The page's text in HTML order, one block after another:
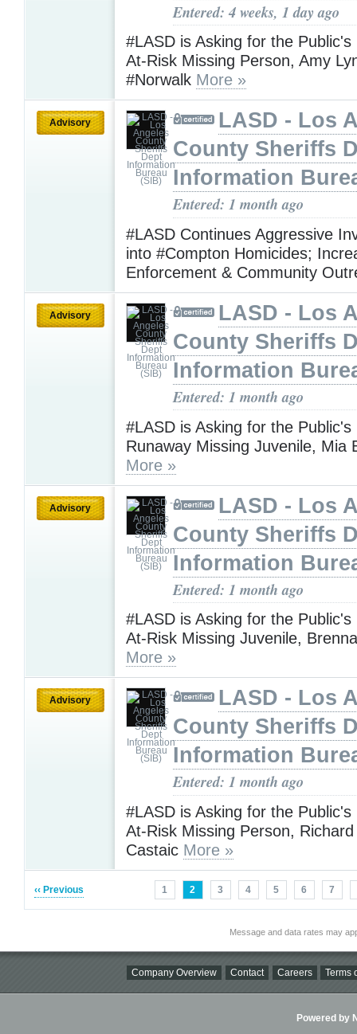
Entered: 4 weeks, 1 day ago
#LASD is Asking for the Public's
At-Risk Missing Person, Amy
#Norwalk More »
Advisory
LASD - Los
County Sheriffs
Information
Entered: 1 month ago
#LASD Continues Aggressive
into #Compton Homicides;
Enforcement & Community
Advisory
LASD - Los
County Sheriffs
Information
Entered: 1 month ago
#LASD is Asking for the Public's
Runaway Missing Juvenile, Mia
More »
Advisory
LASD - Los
County Sheriffs
Information
Entered: 1 month ago
#LASD is Asking for the Public's
At-Risk Missing Juvenile,
More »
Advisory
LASD - Los
County Sheriffs
Information
Entered: 1 month ago
#LASD is Asking for the Public's
At-Risk Missing Person,
Castaic More »
‹‹ Previous 1 2 3 4 5 6 7
Message and data rates may
Company Overview Contact Careers Terms
Powered by